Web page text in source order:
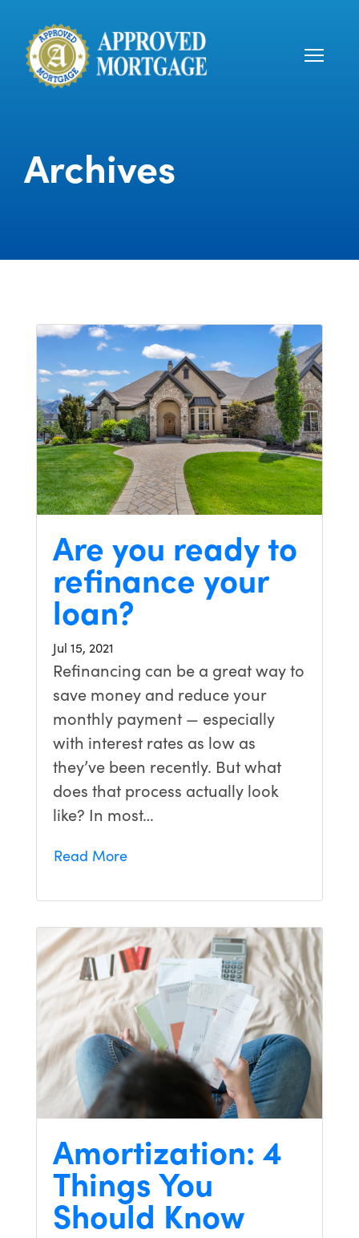
Archives
Are you ready to
refinance your
loan?
Jul 15, 2021
Refinancing can be a great way to
save money and reduce your
monthly payment — especially
with interest rates as low as
they’ve been recently. But what
does that process actually look
like? In most…
Read More
Amortization: 4
Things You
Should Know